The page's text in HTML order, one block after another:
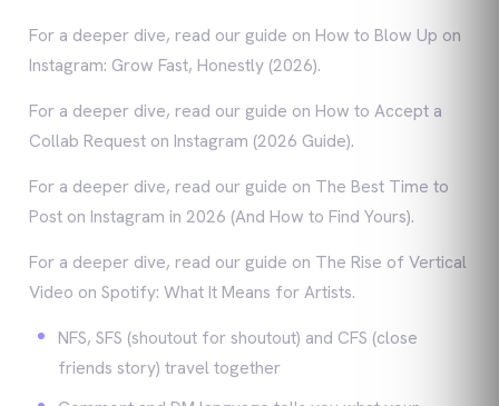
For a deeper dive, read our guide on How to Blow Up on
Instagram: Grow Fast, Honestly (2026).
For a deeper dive, read our guide on How to Accept a
Collab Request on Instagram (2026 Guide).
For a deeper dive, read our guide on The Best Time to
Post on Instagram in 2026 (And How to Find Yours).
For a deeper dive, read our guide on The Rise of Vertical
Video on Spotify: What It Means for Artists.
NFS, SFS (shoutout for shoutout) and CFS (close
friends story) travel together